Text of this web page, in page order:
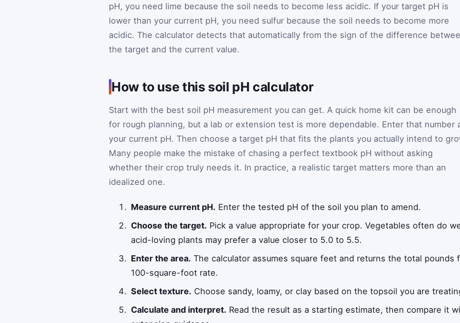
pH, you need lime because the soil needs to become less acidic. If your target pH is
lower than your current pH, you need sulfur because the soil needs to become more
acidic. The calculator detects that automatically from the sign of the difference
the target and the current value.
How to use this soil pH calculator
Start with the best soil pH measurement you can get. A quick home kit can be enough
for rough planning, but a lab or extension test is more dependable. Enter that number
your current pH. Then choose a target pH that fits the plants you actually intend to
Many people make the mistake of chasing a perfect textbook pH without asking
whether their crop truly needs it. In practice, a realistic target matters more than an
idealized one.
Measure current pH. Enter the tested pH of the soil you plan to amend.
Choose the target. Pick a value appropriate for your crop. Vegetables often do
acid-loving plants may prefer a value closer to 5.0 to 5.5.
Enter the area. The calculator assumes square feet and returns the total
100-square-foot rate.
Select texture. Choose sandy, loamy, or clay based on the topsoil you are
Calculate and interpret. Read the result as a starting estimate, then compare it